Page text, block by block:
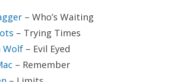
– Who’s Waiting
– Trying Times
Wolf – Evil Eyed
– Remember